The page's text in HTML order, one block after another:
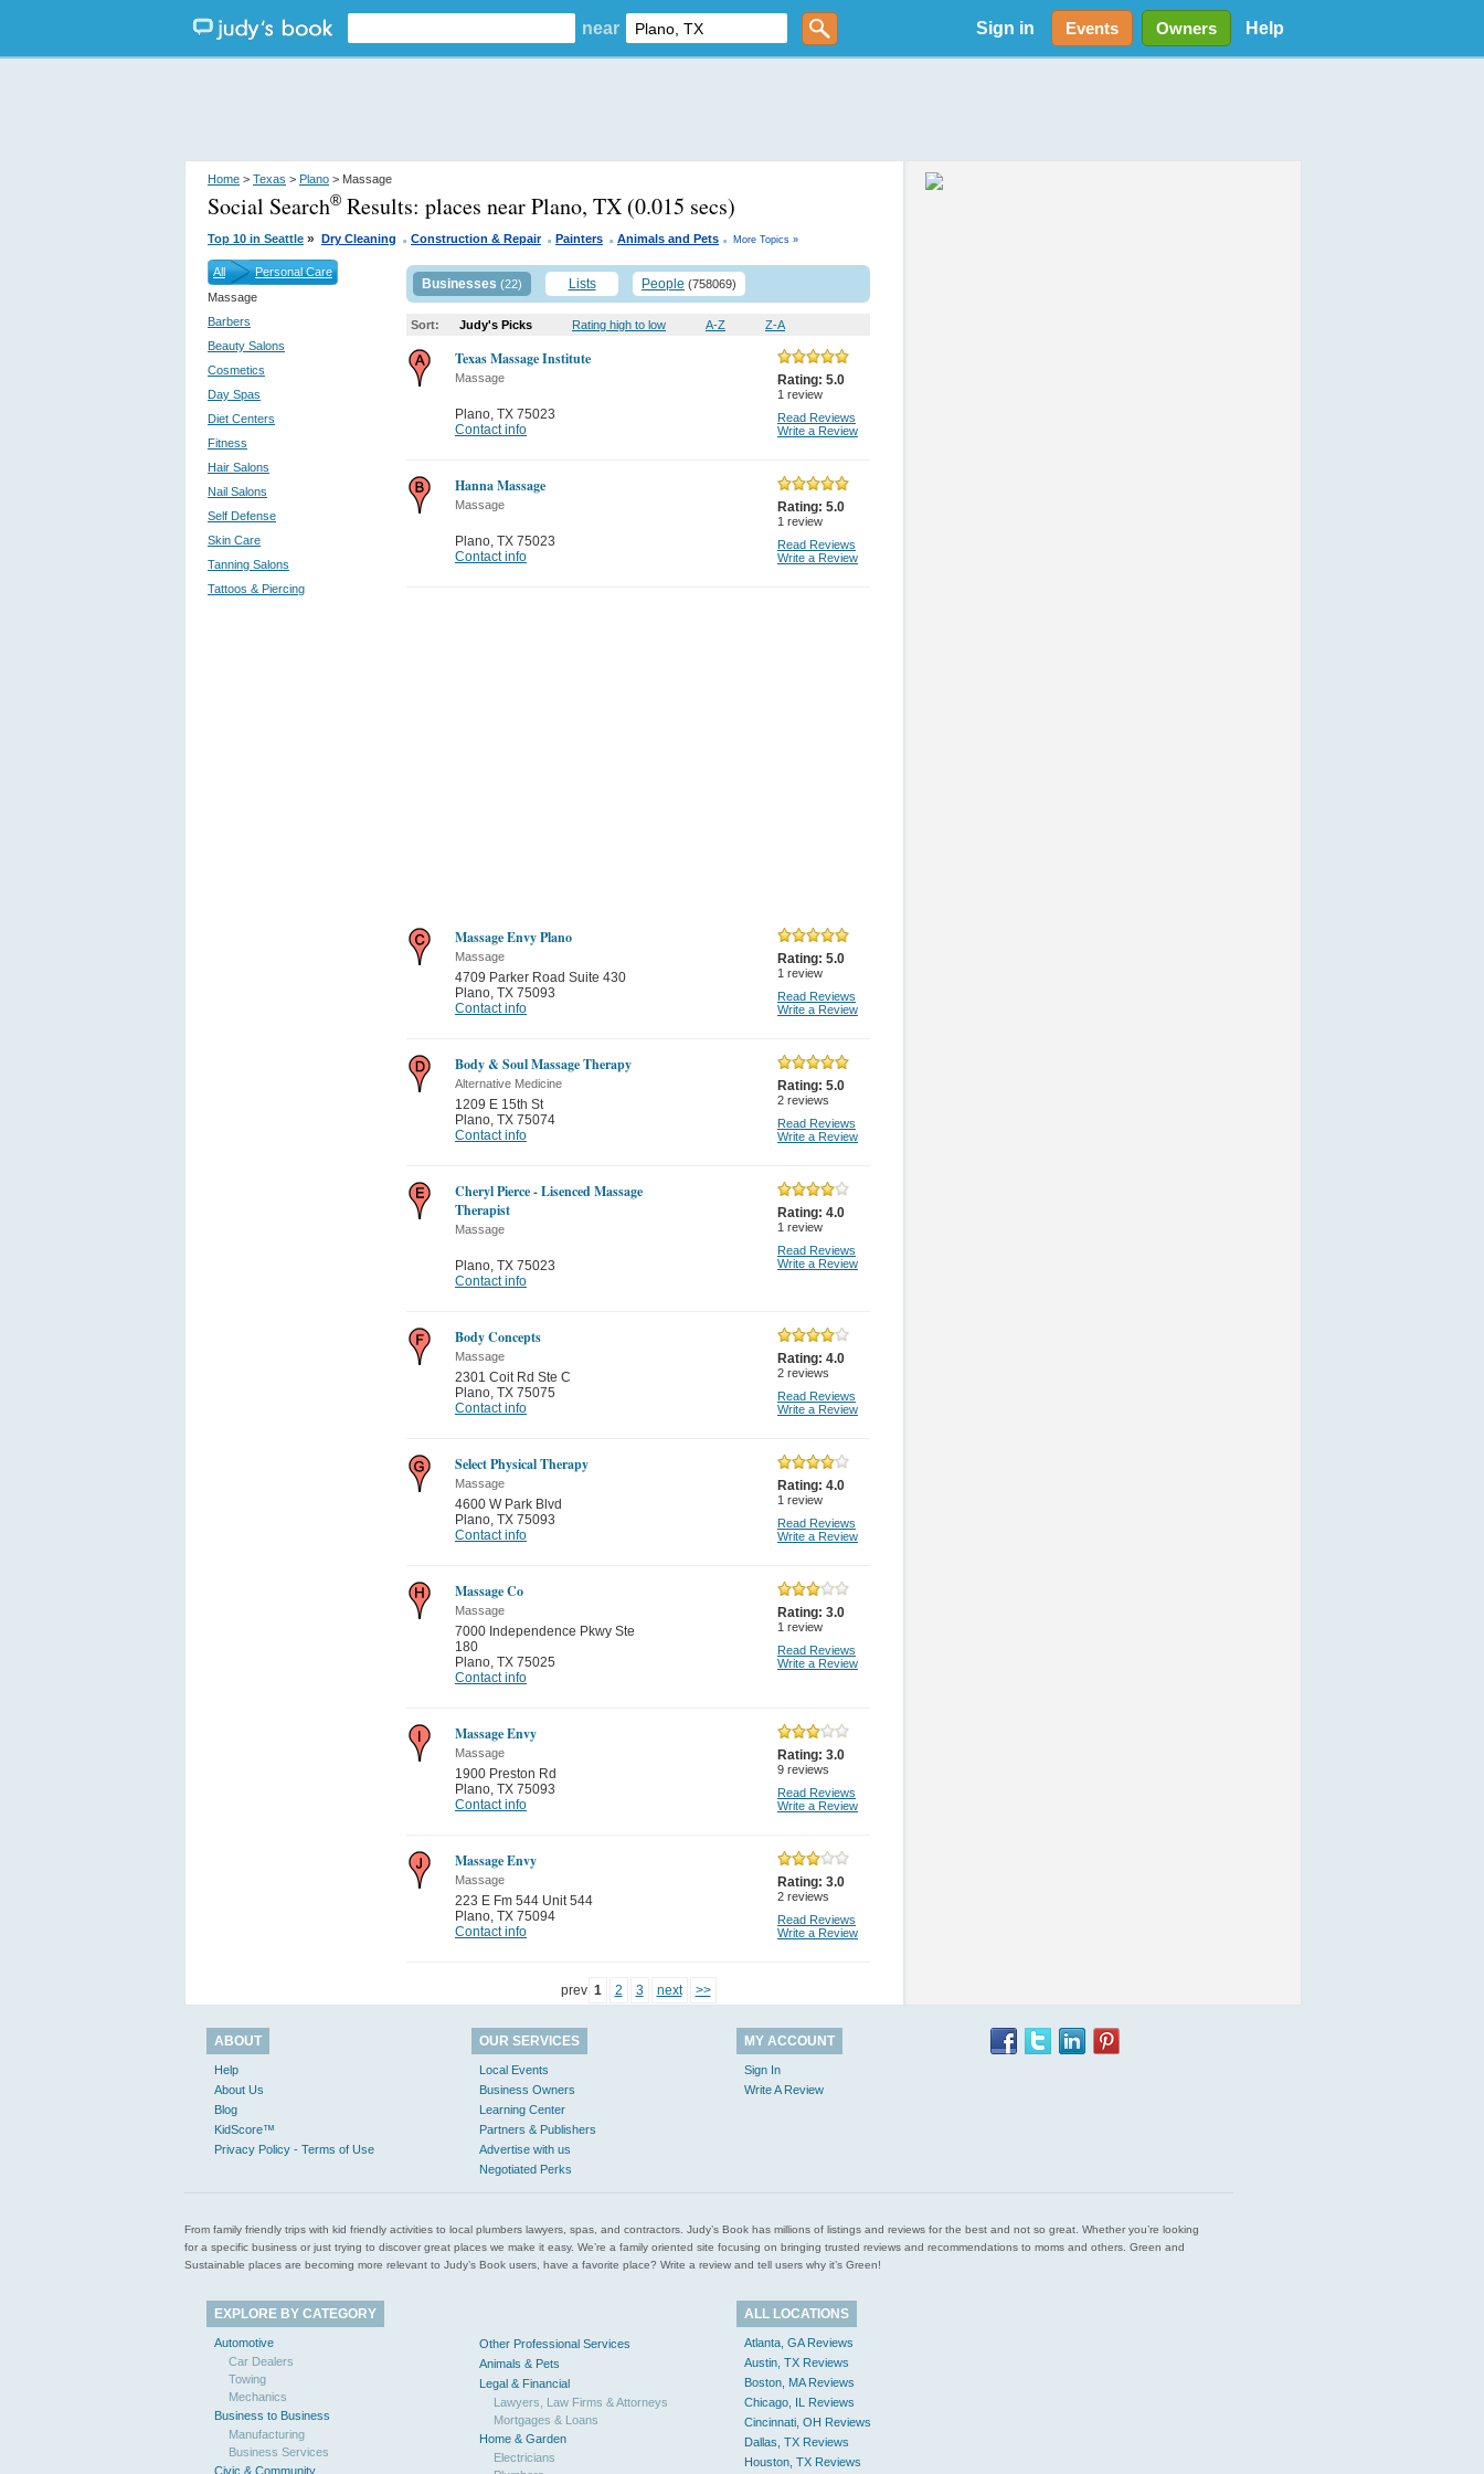
near Sign in Events Owners Help
Home > Texas > Plano > Massage
Social Search® Results: places near Plano, TX (0.015 secs)
Top 10 in Seattle » Dry Cleaning . Construction & Repair. Painters . Animals and Pets . More Topics »
All
Personal Care
Massage
Barbers
Beauty Salons
Cosmetics
Day Spas
Diet Centers
Fitness
Hair Salons
Nail Salons
Self Defense
Skin Care
Tanning Salons
Tattoos & Piercing
Businesses (22) Lists People (758069)
Sort: Judy's Picks Rating high to low A-Z Z-A
Texas Massage Institute
Massage
Plano, TX 75023
Contact info
Rating: 5.0
1 review
Read Reviews
Write a Review
Hanna Massage
Massage
Plano, TX 75023
Contact info
Rating: 5.0
1 review
Read Reviews
Write a Review
Massage Envy Plano
Massage
4709 Parker Road Suite 430
Plano, TX 75093
Contact info
Rating: 5.0
1 review
Read Reviews
Write a Review
Body & Soul Massage Therapy
Alternative Medicine
1209 E 15th St
Plano, TX 75074
Contact info
Rating: 5.0
2 reviews
Read Reviews
Write a Review
Cheryl Pierce - Lisenced Massage
Therapist
Massage
Plano, TX 75023
Contact info
Rating: 4.0
1 review
Read Reviews
Write a Review
Body Concepts
Massage
2301 Coit Rd Ste C
Plano, TX 75075
Contact info
Rating: 4.0
2 reviews
Read Reviews
Write a Review
Select Physical Therapy
Massage
4600 W Park Blvd
Plano, TX 75093
Contact info
Rating: 4.0
1 review
Read Reviews
Write a Review
Massage Co
Massage
7000 Independence Pkwy Ste
180
Plano, TX 75025
Contact info
Rating: 3.0
1 review
Read Reviews
Write a Review
Massage Envy
Massage
1900 Preston Rd
Plano, TX 75093
Contact info
Rating: 3.0
9 reviews
Read Reviews
Write a Review
Massage Envy
Massage
223 E Fm 544 Unit 544
Plano, TX 75094
Contact info
Rating: 3.0
2 reviews
Read Reviews
Write a Review
prev 1 2 3 next >>
ABOUT
Help
About Us
Blog
KidScore™
Privacy Policy - Terms of Use
OUR SERVICES
Local Events
Business Owners
Learning Center
Partners & Publishers
Advertise with us
Negotiated Perks
MY ACCOUNT
Sign In
Write A Review
From family friendly trips with kid friendly activities to local plumbers lawyers, spas, and contractors. Judy’s Book has millions of listings and reviews for the best and not so great. Whether you’re looking
for a specific business or just trying to discover great places we make it easy. We’re a family oriented site focusing on bringing trusted reviews and recommendations to moms and others. Green and
Sustainable places are becoming more relevant to Judy’s Book users, have a favorite place? Write a review and tell users why it’s Green!
EXPLORE BY CATEGORY
Automotive
Car Dealers
Towing
Mechanics
Business to Business
Manufacturing
Business Services
Civic & Community
Other Professional Services
Animals & Pets
Legal & Financial
Lawyers, Law Firms & Attorneys
Mortgages & Loans
Home & Garden
Electricians
ALL LOCATIONS
Atlanta, GA Reviews
Austin, TX Reviews
Boston, MA Reviews
Chicago, IL Reviews
Cincinnati, OH Reviews
Dallas, TX Reviews
Houston, TX Reviews